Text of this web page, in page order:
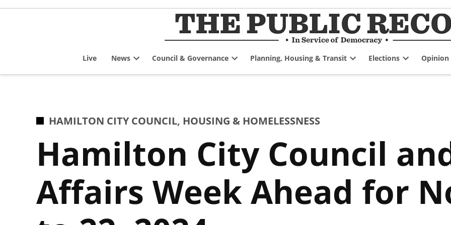
Skip
Live News
dropdown
Council & Governance
dropdown
Planning, Housing & Transit
dropdown
Elections
dropdown
Opinion
POSTED
HAMILTON CITY COUNCIL, HOUSING & HOMELESSNESS
Hamilton City Council
Affairs Week Ahead for